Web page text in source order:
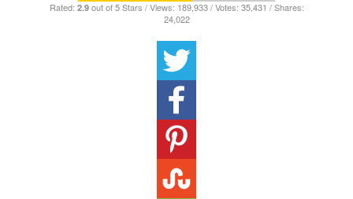
Rated: 2.9out of 5 Stars / Views: 189,933 / Votes: 35,431 / Shares:
24,022